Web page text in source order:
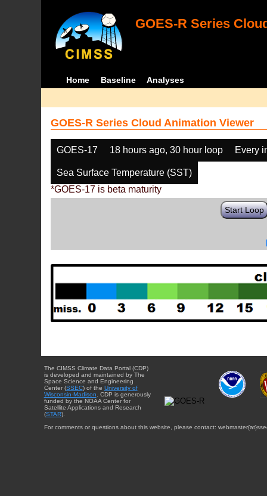
GOES-R Series
Home Baseline Analyses
GOES-R Series Cloud Animation Viewer
GOES-17 18 hours ago, 30 hour loop Every
Sea Surface Temperature (SST)
*GOES-17 is beta maturity
Start Loop
The CIMSS Climate Data Portal (CDP)
is developed and maintained by The
Space Science and Engineering
Center (SSEC) of the University of
Wisconsin-Madison . CDP is generously
funded by the NOAA Center for
Satellite Applications and Research
(STAR).
For comments or questions about this website, please contact: